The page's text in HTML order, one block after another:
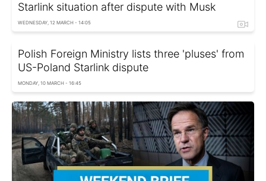
Starlink situation after dispute with Musk
WEDNESDAY, 12 MARCH - 14:05
Polish Foreign Ministry lists three 'pluses' from
US-Poland Starlink dispute
MONDAY, 10 MARCH - 16:45